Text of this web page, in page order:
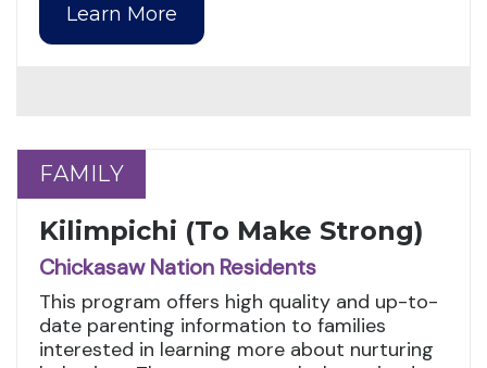
Learn More
FAMILY
FAMILY
Kilimpichi (To Make Strong)
Chickasaw Nation Residents
This program offers high quality and up-to-
date parenting information to families
interested in learning more about nurturing